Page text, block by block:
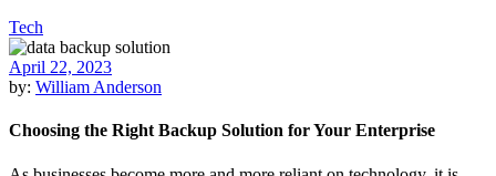
Tech
April 22, 2023
by: William Anderson
Choosing the Right Backup Solution for Your Enterprise